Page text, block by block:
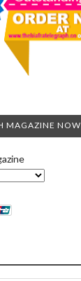
MAGAZINE NOW